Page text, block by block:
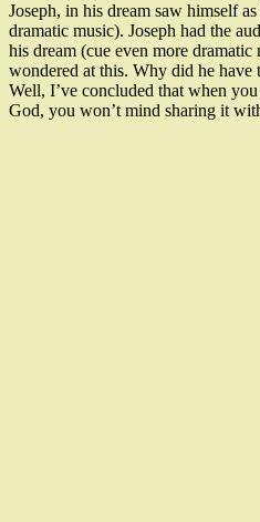
Joseph, in his dream saw himself
dramatic music). Joseph had the
his dream (cue even more
wondered at this. Why did he have
Well, I’ve concluded that when
God, you won’t mind sharing it